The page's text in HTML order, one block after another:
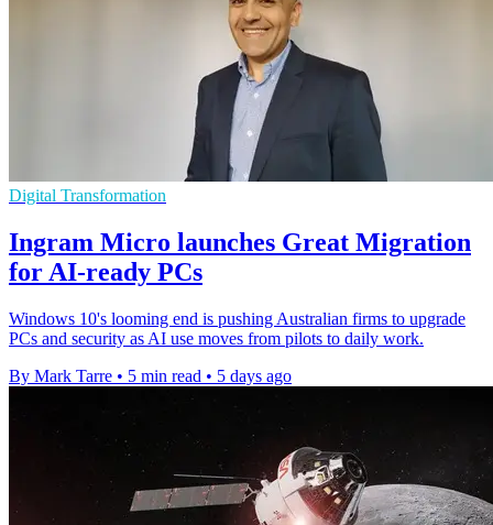
Digital Transformation
Ingram Micro launches Great Migration
for AI-ready PCs
Windows 10's looming end is pushing Australian firms to upgrade
PCs and security as AI use moves from pilots to daily work.
By Mark Tarre • 5 min read • 5 days ago